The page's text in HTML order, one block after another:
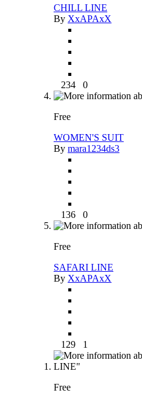
CHILL LINE
By XxAPAxX
234 0
Free
WOMEN'S SUIT
By mara1234ds3
136 0
Free
SAFARI LINE
By XxAPAxX
129 1
Free